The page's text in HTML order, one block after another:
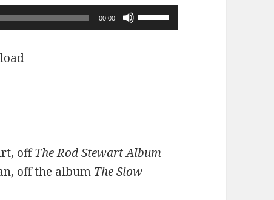
00:00
Use
Up/Down
decrease
offThe Rod Stewart Album
off the album The Slow